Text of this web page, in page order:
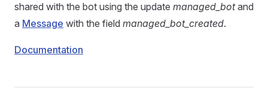
shared with the bot using the update managed_botand
a Message with the field managed_bot_created.
Documentation